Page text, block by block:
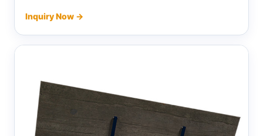
Inquiry Now →